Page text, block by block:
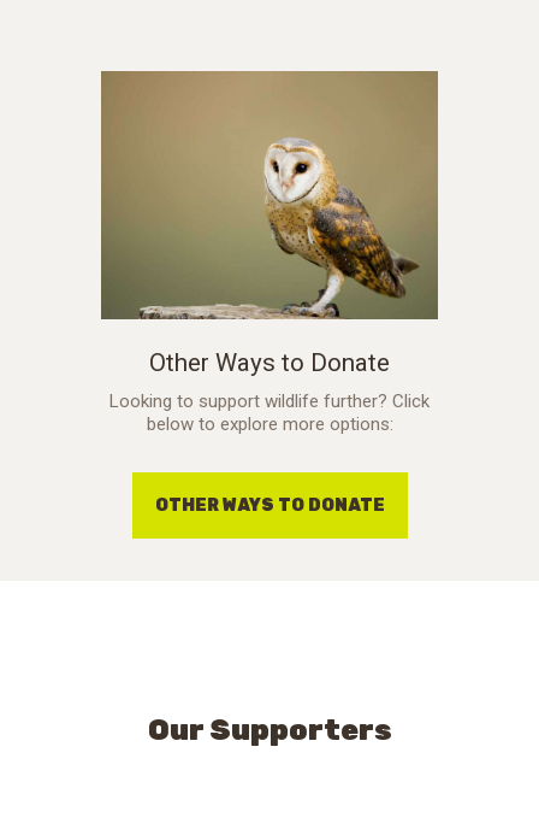
Other Ways to Donate
Looking to support wildlife further? Click
below to explore more options:
OTHER WAYS TO DONATE
Our Supporters